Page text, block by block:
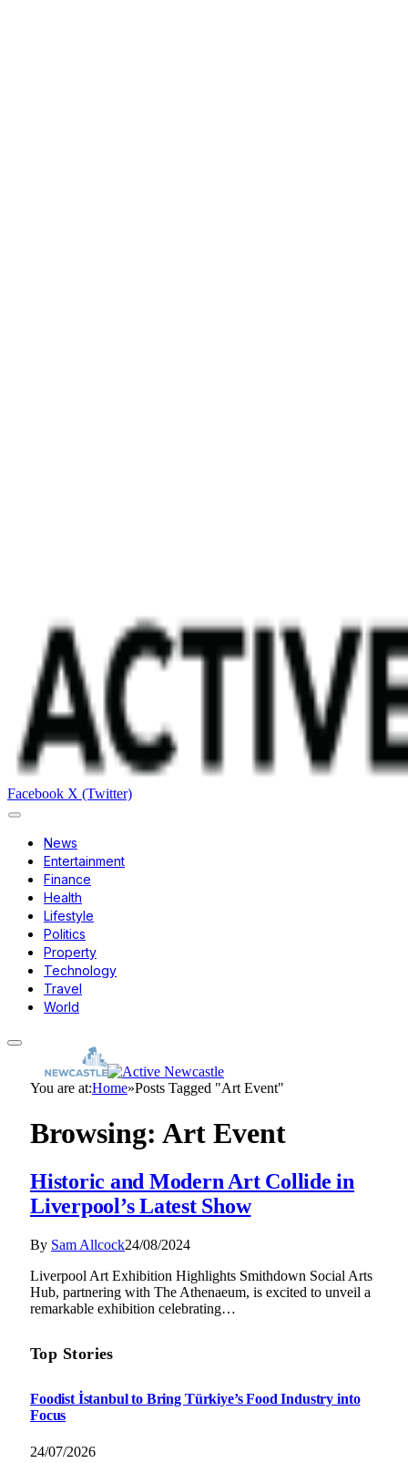
Facebook X (Twitter)
News
Entertainment
Finance
Health
Lifestyle
Politics
Property
Technology
Travel
World
You are at:Home»Posts Tagged "Art Event"
Browsing: Art Event
Historic and Modern Art Collide in
Liverpool’s Latest Show
By Sam Allcock24/08/2024
Liverpool Art Exhibition Highlights Smithdown Social Arts
Hub, partnering with The Athenaeum, is excited to unveil a
remarkable exhibition celebrating…
Top Stories
Foodist İstanbul to Bring Türkiye’s Food Industry into
Focus
24/07/2026